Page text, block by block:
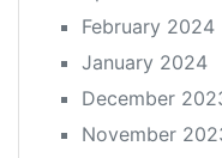
February 2024
January 2024
December
November